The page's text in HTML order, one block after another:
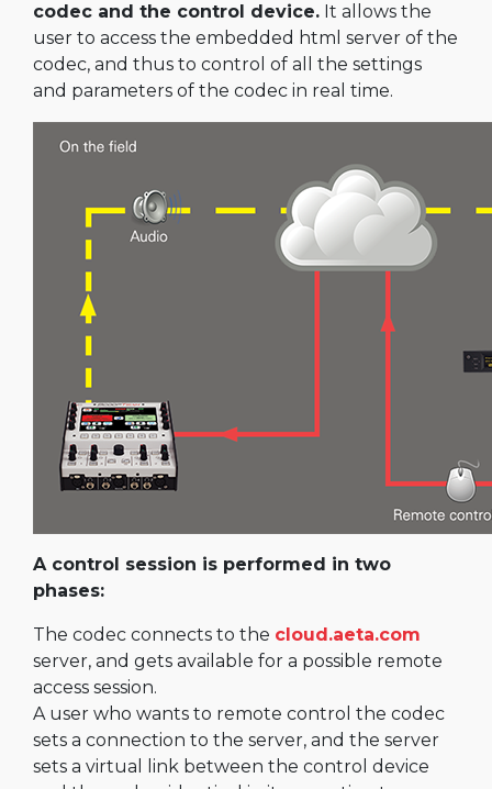
codec and the control device. It allows the
user to access the embedded html server of the
codec, and thus to control of all the settings
and parameters of the codec in real time.
A control session is performed in two
phases:
The codec connects to the cloud.aeta.com
server, and gets available for a possible remote
access session.
A user who wants to remote control the codec
sets a connection to the server, and the server
sets a virtual link between the control device